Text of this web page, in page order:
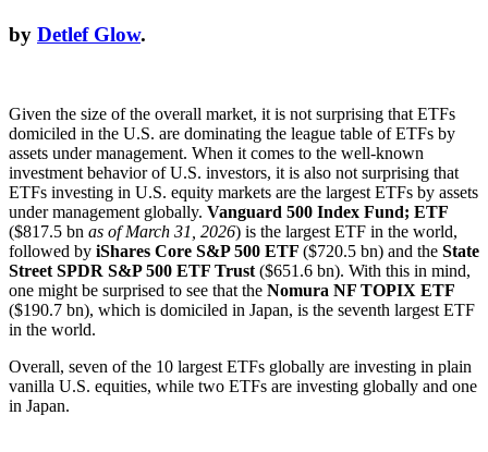
by Detlef Glow.
Given the size of the overall market, it is not surprising that ETFs
domiciled in the U.S. are dominating the league table of ETFs by
assets under management. When it comes to the well-known
investment behavior of U.S. investors, it is also not surprising that
ETFs investing in U.S. equity markets are the largest ETFs by assets
under management globally. Vanguard 500 Index Fund; ETF
($817.5 bn as of March 31, 2026) is the largest ETF in the world,
followed by iShares Core S&P 500 ETF ($720.5 bn) and the State
Street SPDR S&P 500 ETF Trust ($651.6 bn). With this in mind,
one might be surprised to see that the Nomura NF TOPIX ETF
($190.7 bn), which is domiciled in Japan, is the seventh largest ETF
in the world.
Overall, seven of the 10 largest ETFs globally are investing in plain
vanilla U.S. equities, while two ETFs are investing globally and one
in Japan.